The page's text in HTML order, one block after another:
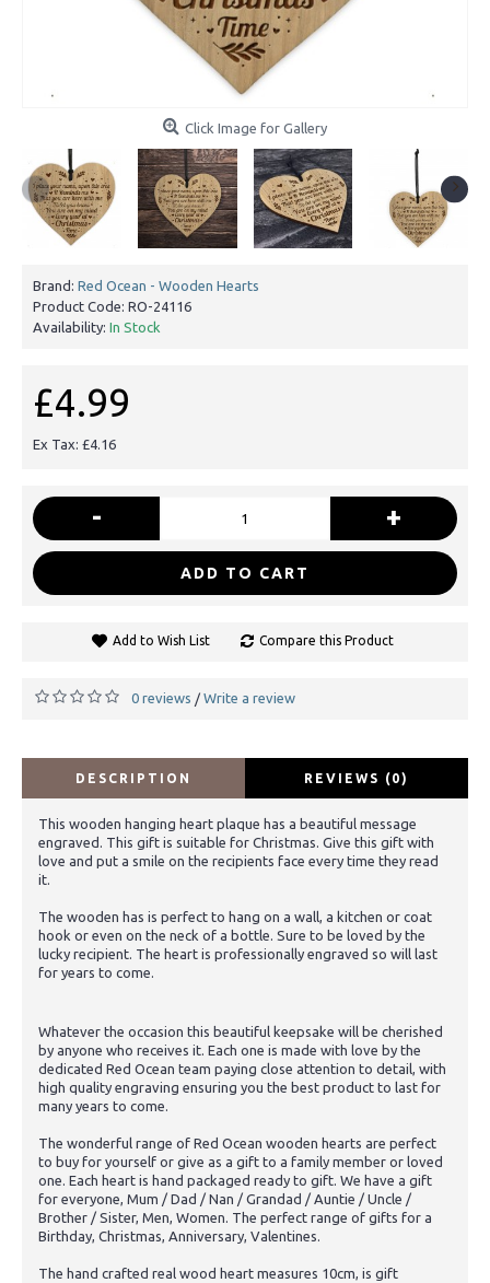
Click Image for Gallery
Brand: Red Ocean - Wooden Hearts
Product Code: RO-24116
Availability: In Stock
£4.99
Ex Tax: £4.16
- +
ADD TO CART
Add to Wish List Compare this Product
0 reviews / Write a review
DESCRIPTION REVIEWS (0)
This wooden hanging heart plaque has a beautiful message
engraved. This gift is suitable for Christmas. Give this gift with
love and put a smile on the recipients face every time they read
it.
The wooden has is perfect to hang on a wall, a kitchen or coat
hook or even on the neck of a bottle. Sure to be loved by the
lucky recipient. The heart is professionally engraved so will last
for years to come.
Whatever the occasion this beautiful keepsake will be cherished
by anyone who receives it. Each one is made with love by the
dedicated Red Ocean team paying close attention to detail, with
high quality engraving ensuring you the best product to last for
many years to come.
The wonderful range of Red Ocean wooden hearts are perfect
to buy for yourself or give as a gift to a family member or loved
one. Each heart is hand packaged ready to gift. We have a gift
for everyone, Mum / Dad / Nan / Grandad / Auntie / Uncle /
Brother / Sister, Men, Women. The perfect range of gifts for a
Birthday, Christmas, Anniversary, Valentines.
The hand crafted real wood heart measures 10cm, is gift